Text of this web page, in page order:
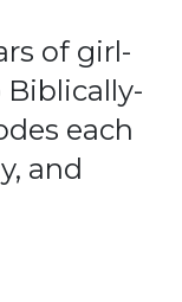
of girl-
each
and